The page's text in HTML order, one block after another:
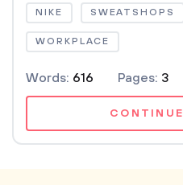
NIKE SWEATSHOPS
WORKPLACE
Words: 616 Pages: 3